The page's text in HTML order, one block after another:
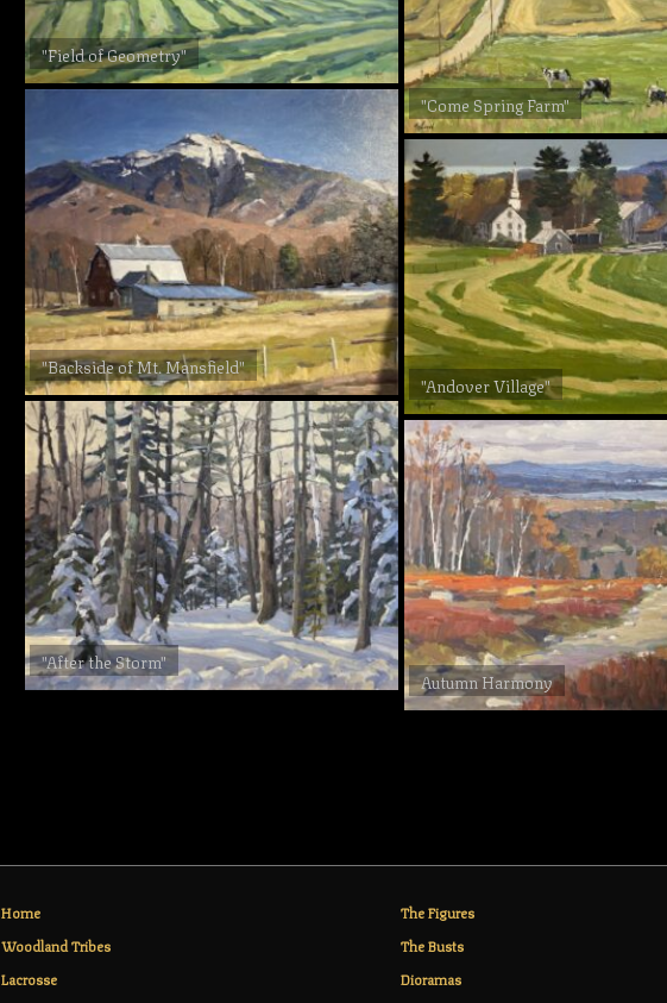
"Field of Geometry"
"Backside of Mt. Mansfield"
"After the Storm"
"Come Spring Farm"
"Andover Village"
Autumn Harmony
Home
Woodland Tribes
Lacrosse
The Figures
The Busts
Dioramas